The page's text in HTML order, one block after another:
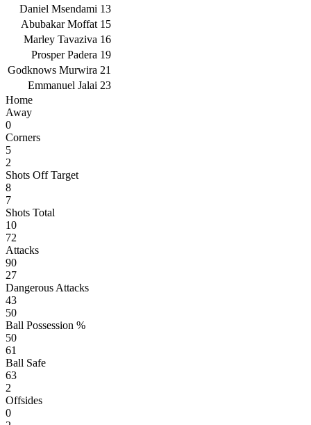
13
Daniel Msendami
15
Abubakar Moffat
16
Marley Tavaziva
19
Prosper Padera
21
Godknows Murwira
23
Emmanuel Jalai
Home
Away
0
Corners
5
2
Shots Off Target
8
7
Shots Total
10
72
Attacks
90
27
Dangerous Attacks
43
50
Ball Possession %
50
61
Ball Safe
63
2
Offsides
0